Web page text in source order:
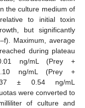
the culture medium of
to initial toxin
but significantly
Maximum, average
during plateau
ng/mL (Prey +
ng/mL (Prey +
± 0.54 ng/mL
were converted to
of culture and